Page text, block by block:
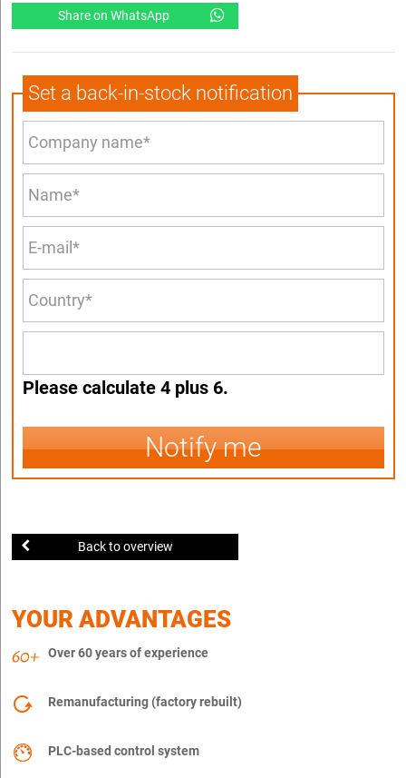
Share on WhatsApp
Set a back-in-stock notification
Please calculate 4 plus 6.
Notify me
Back to overview
YOUR ADVANTAGES
Over 60 years of experience
Remanufacturing (factory rebuilt)
PLC-based control system